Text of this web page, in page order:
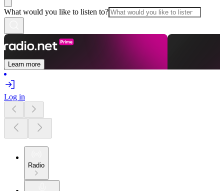
What would you like to listen to?
Learn more
Log in
Radio